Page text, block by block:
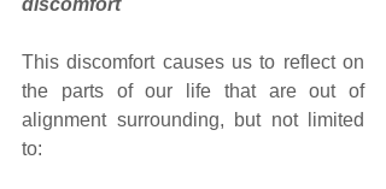
discomfort
This discomfort causes us to reflect on
the parts of our life that are out of
alignment surrounding, but not limited
to: